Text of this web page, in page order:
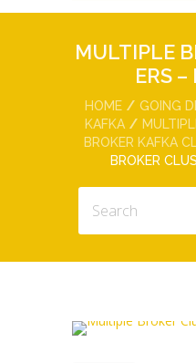
MULTIPLE
ERS –
HOME
GOING
KAFKA
BROKER KAFKA
BROKER